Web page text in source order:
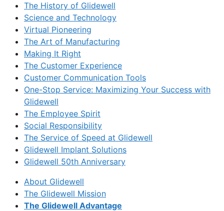
The History of Glidewell
Science and Technology
Virtual Pioneering
The Art of Manufacturing
Making It Right
The Customer Experience
Customer Communication Tools
One-Stop Service: Maximizing Your Success with
Glidewell
The Employee Spirit
Social Responsibility
The Service of Speed at Glidewell
Glidewell Implant Solutions
Glidewell 50th Anniversary
About Glidewell
The Glidewell Mission
The Glidewell Advantage